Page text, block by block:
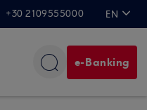
+30 2109555000 EN
e-Banking